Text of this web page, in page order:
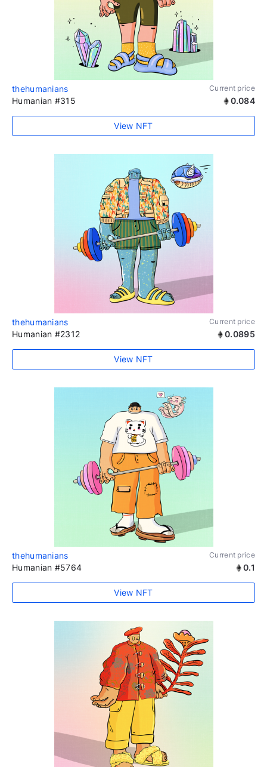
thehumanians Current price
Humanian #315 0.084
View NFT
thehumanians Current price
Humanian #2312 0.0895
View NFT
thehumanians Current price
Humanian #5764 0.1
View NFT